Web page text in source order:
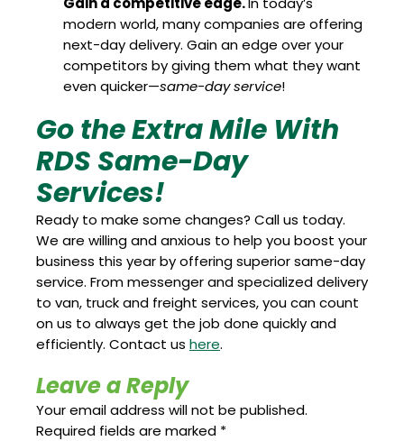
modern world, many companies are offering
next-day delivery. Gain an edge over your
competitors by giving them what they want
even quicker—same-day service!
Go the Extra Mile With
RDS Same-Day
Services!
Ready to make some changes? Call us today.
We are willing and anxious to help you boost your
business this year by offering superior same-day
service. From messenger and specialized delivery
to van, truck and freight services, you can count
on us to always get the job done quickly and
efficiently. Contact us here.
Leave a Reply
Your email address will not be published.
Required fields are marked *